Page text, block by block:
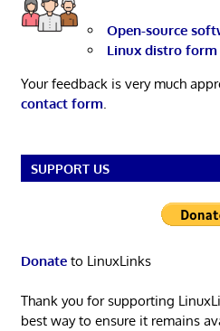
Open-source
Linux distro form
Your feedback is very much
contact form.
SUPPORT US
Donateto LinuxLinks
Thank you for supporting
best way to ensure it remains